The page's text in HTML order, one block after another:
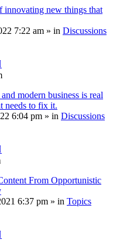
innovating new things that
7:22 am » in Discussions
modern business is real
needs to fix it.
6:04 pm » in Discussions
From Opportunistic
6:37 pm » in Topics